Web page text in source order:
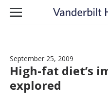
Skip to content
September 25, 2009
High-fat diet’s
explored